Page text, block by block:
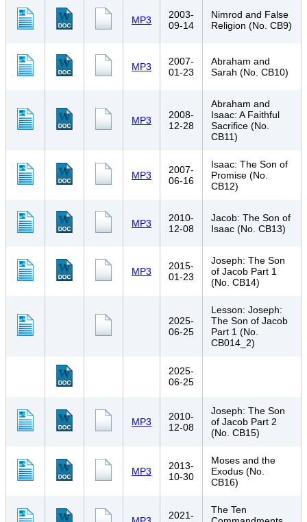
MP3
2003-
09-14
Nimrod and False
Religion (No. CB9)
MP3
2007-
01-23
Abraham and
Sarah (No. CB10)
MP3
2008-
12-28
Abraham and
Isaac: A Faithful
Sacrifice (No.
CB11)
MP3
2007-
06-16
Isaac: The Son of
Promise (No.
CB12)
MP3
2010-
12-08
Jacob: The Son of
Isaac (No. CB13)
MP3
2015-
01-23
Joseph: The Son
of Jacob Part 1
(No. CB14)
2025-
06-25
Lesson: Joseph:
The Son of Jacob
Part 1 (No.
CB014_2)
2025-
06-25
MP3
2010-
12-08
Joseph: The Son
of Jacob Part 2
(No. CB15)
MP3
2013-
10-30
Moses and the
Exodus (No.
CB16)
2021-
The Ten